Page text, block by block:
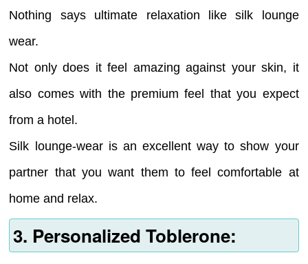
Nothing says ultimate relaxation like silk lounge
wear.
Not only does it feel amazing against your skin, it
also comes with the premium feel that you expect
from a hotel.
Silk lounge-wear is an excellent way to show your
partner that you want them to feel comfortable at
home and relax.
3. Personalized Toblerone: